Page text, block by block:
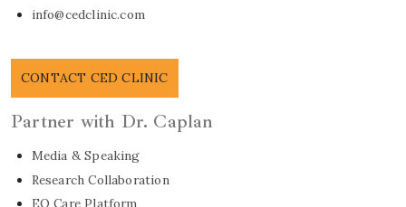
info@cedclinic.com
CONTACT CED CLINIC
Partner with Dr. Caplan
Media & Speaking
Research Collaboration
EO Care Platform